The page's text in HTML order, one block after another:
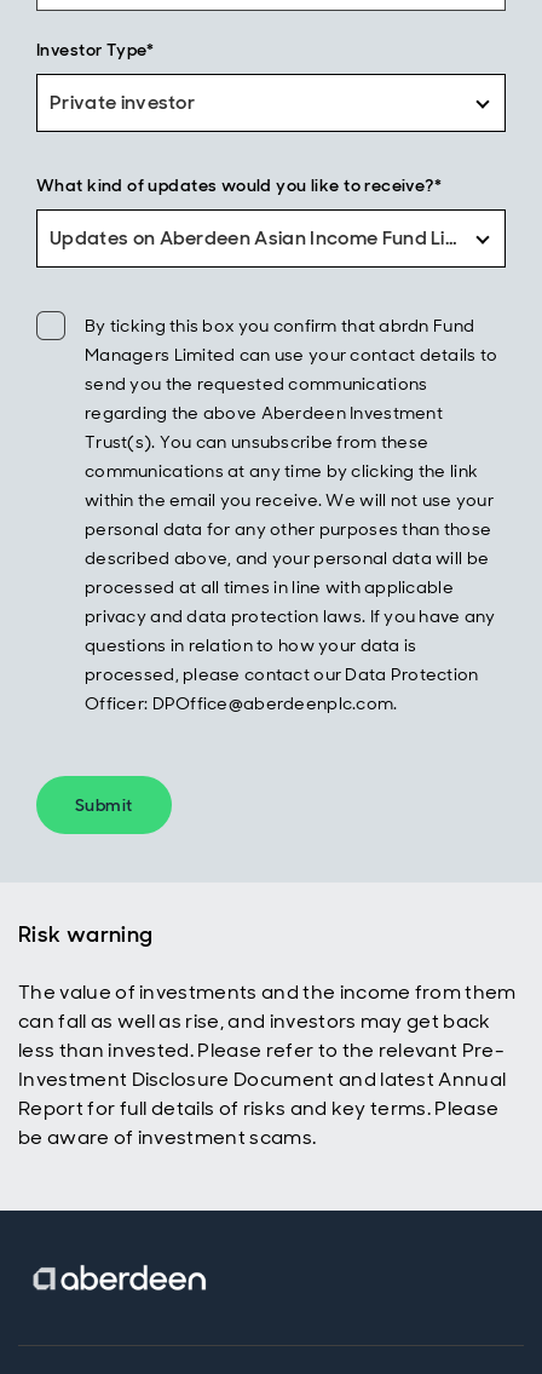
Investor Type*
Private investor
What kind of updates would you like to receive?*
Updates on Aberdeen Asian Income Fund Limited only
By ticking this box you confirm that abrdn Fund
Managers Limited can use your contact details to
send you the requested communications
regarding the above Aberdeen Investment
Trust(s). You can unsubscribe from these
communications at any time by clicking the link
within the email you receive. We will not use your
personal data for any other purposes than those
described above, and your personal data will be
processed at all times in line with applicable
privacy and data protection laws. If you have any
questions in relation to how your data is
processed, please contact our Data Protection
Officer: DPOffice@aberdeenplc.com.
Submit
Risk warning
The value of investments and the income from them
can fall as well as rise, and investors may get back
less than invested. Please refer to the relevant Pre-
Investment Disclosure Document and latest Annual
Report for full details of risks and key terms. Please
be aware of investment scams.